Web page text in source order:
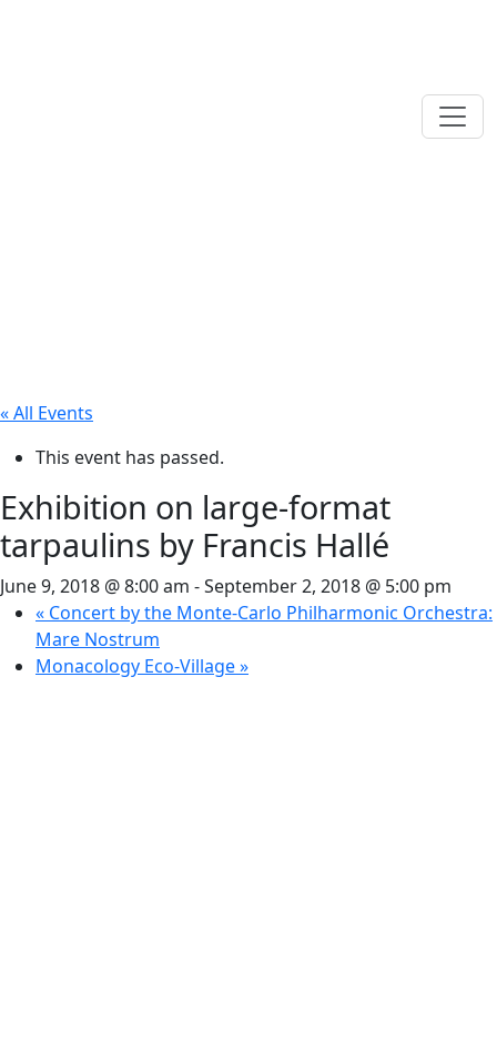
« All Events
This event has passed.
Exhibition on large-format
tarpaulins by Francis Hallé
June 9, 2018 @ 8:00 am -September 2, 2018 @ 5:00 pm
« Concert by the Monte-Carlo Philharmonic Orchestra:
Mare Nostrum
Monacology Eco-Village»